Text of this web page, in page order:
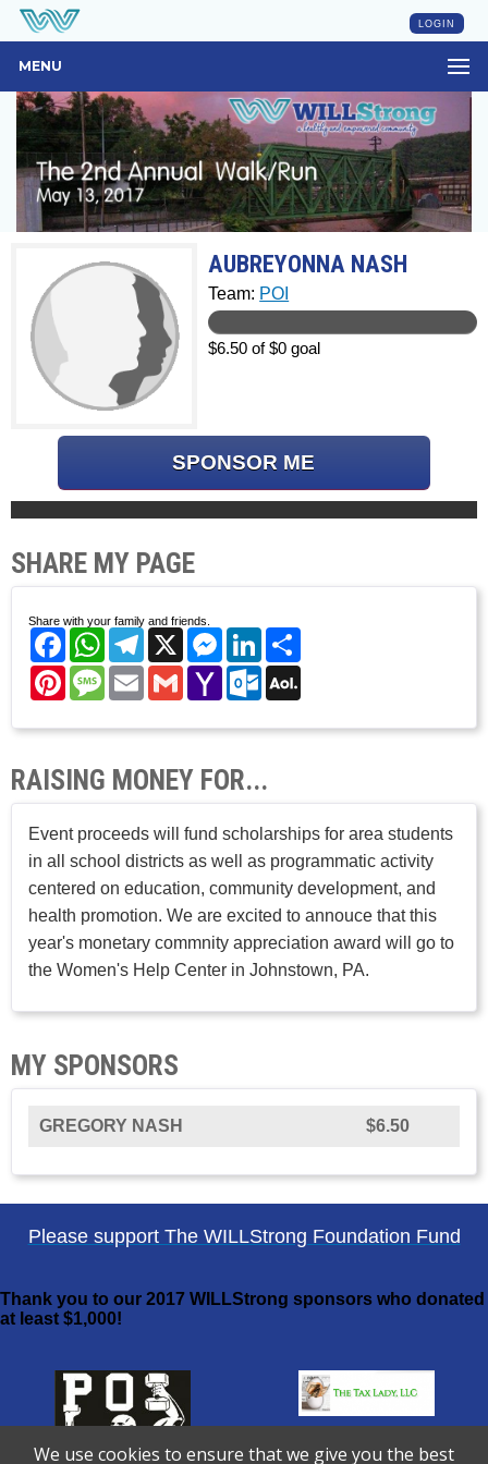
LOGIN
MENU
AUBREYONNA NASH
Team: POI
$6.50 of $0 goal
SPONSOR ME
SHARE MY PAGE
Share with your family and friends.
FacebookWhatsAppTelegram
X Messenger
LinkedIn
PinterestMessage
EmailGmailYahoo
Mail
Outlook.com
RAISING MONEY FOR...
Event proceeds will fund scholarships for area students
in all school districts as well as programmatic activity
centered on education, community development, and
health promotion. We are excited to annouce that this
year's monetary commnity appreciation award will go to
the Women's Help Center in Johnstown, PA.
MY SPONSORS
GREGORY NASH $6.50
Please support The WILLStrong Foundation Fund
Thank you to our 2017 WILLStrong sponsors who donated
at least $1,000!
We use cookies to ensure that we give you the best